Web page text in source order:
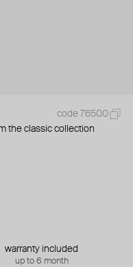
code 76500
the classic collection
warranty included
up to 6 month